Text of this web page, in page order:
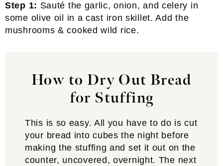
Step 1: Sauté the garlic, onion, and celery in
some olive oil in a cast iron skillet. Add the
mushrooms & cooked wild rice.
How to Dry Out Bread
for Stuffing
This is so easy. All you have to do is cut
your bread into cubes the night before
making the stuffing and set it out on the
counter, uncovered, overnight. The next